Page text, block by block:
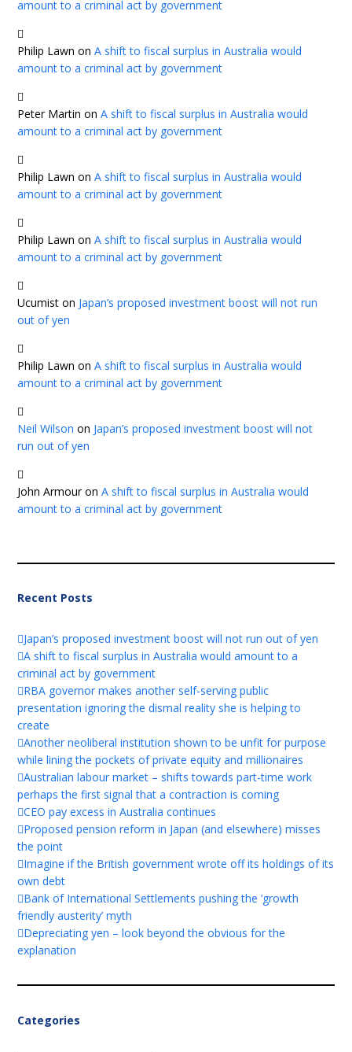
amount to a criminal act by government
Philip Lawn onA shift to fiscal surplus in Australia would
amount to a criminal act by government
Peter Martin onA shift to fiscal surplus in Australia would
amount to a criminal act by government
Philip Lawn onA shift to fiscal surplus in Australia would
amount to a criminal act by government
Philip Lawn onA shift to fiscal surplus in Australia would
amount to a criminal act by government
Ucumist on Japan’s proposed investment boost will not run
out of yen
Philip Lawn onA shift to fiscal surplus in Australia would
amount to a criminal act by government
Neil Wilson on Japan’s proposed investment boost will not
run out of yen
John ArmouronA shift to fiscal surplus in Australia would
amount to a criminal act by government
Recent Posts
Japan’s proposed investment boost will not run out of yen
A shift to fiscal surplus in Australia would amount to a
criminal act by government
RBA governor makes another self-serving public
presentation ignoring the dismal reality she is helping to
create
Another neoliberal institution shown to be unfit for purpose
while lining the pockets of private equity and millionaires
Australian labour market – shifts towards part-time work
perhaps the first signal that a contraction is coming
CEO pay excess in Australia continues
Proposed pension reform in Japan (and elsewhere) misses
the point
Imagine if the British government wrote off its holdings of its
own debt
Bank of International Settlements pushing the ‘growth
friendly austerity’ myth
Depreciating yen – look beyond the obvious for the
explanation
Categories